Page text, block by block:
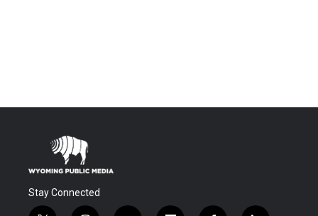
Stay Connected